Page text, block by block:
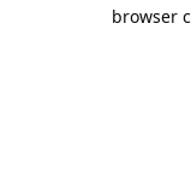
browser